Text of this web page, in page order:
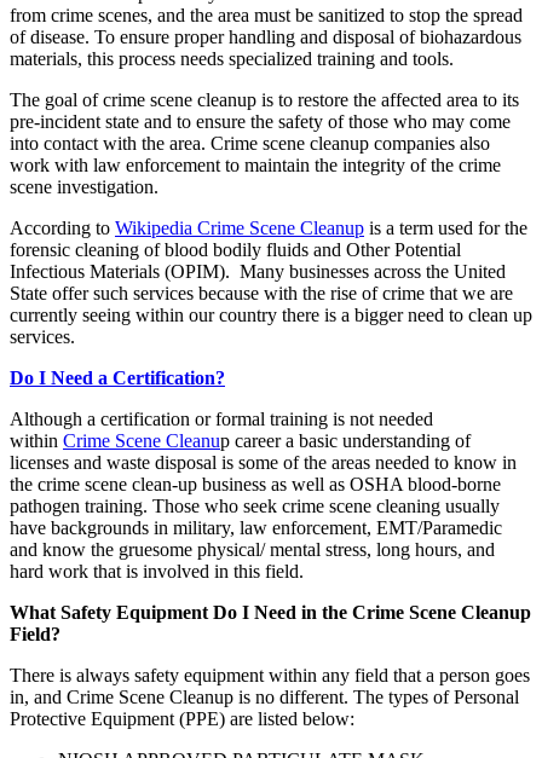
from crime scenes, and the area must be sanitized to stop the spread
of disease. To ensure proper handling and disposal of biohazardous
materials, this process needs specialized training and tools.
The goal of crime scene cleanup is to restore the affected area to its
pre-incident state and to ensure the safety of those who may come
into contact with the area. Crime scene cleanup companies also
work with law enforcement to maintain the integrity of the crime
scene investigation.
According to Wikipedia Crime Scene Cleanup is a term used for the
forensic cleaning of blood bodily fluids and Other Potential
Infectious Materials (OPIM). Many businesses across the United
State offer such services because with the rise of crime that we are
currently seeing within our country there is a bigger need to clean up
services.
Do I Need a Certification?
Although a certification or formal training is not needed
within Crime Scene Cleanup career a basic understanding of
licenses and waste disposal is some of the areas needed to know in
the crime scene clean-up business as well as OSHA blood-borne
pathogen training. Those who seek crime scene cleaning usually
have backgrounds in military, law enforcement, EMT/Paramedic
and know the gruesome physical/ mental stress, long hours, and
hard work that is involved in this field.
What Safety Equipment Do I Need in the Crime Scene Cleanup
Field?
There is always safety equipment within any field that a person goes
in, and Crime Scene Cleanup is no different. The types of Personal
Protective Equipment (PPE) are listed below: